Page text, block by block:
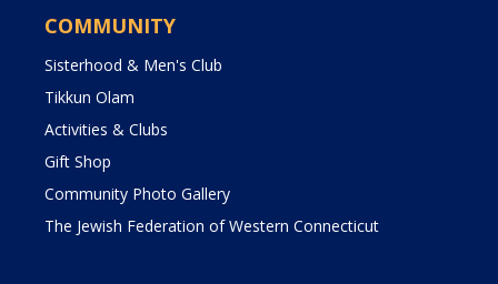
COMMUNITY
Sisterhood & Men's Club
Tikkun Olam
Activities & Clubs
Gift Shop
Community Photo Gallery
The Jewish Federation of Western Connecticut